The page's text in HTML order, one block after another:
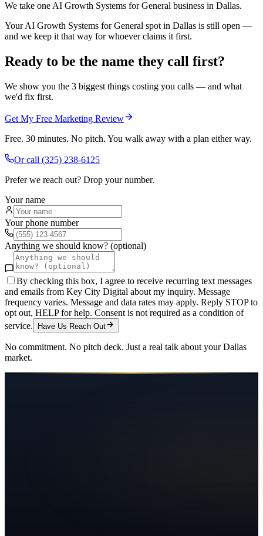
We take one AI Growth Systems for General business in Dallas.
Your AI Growth Systems for General spot in Dallas is still open —
and we keep it that way for whoever claims it first.
Ready to be the name they call first?
We show you the 3 biggest things costing you calls — and what
we'd fix first.
Get My Free Marketing Review
Free. 30 minutes. No pitch. You walk away with a plan either way.
Or call (325) 238-6125
Prefer we reach out? Drop your number.
Your name
Your phone number
Anything we should know? (optional)
By checking this box, I agree to receive recurring text messages
and emails from Key City Digital about my inquiry. Message
frequency varies. Message and data rates may apply. Reply STOP to
opt out, HELP for help. Consent is not required as a condition of
service.
Have Us Reach Out
No commitment. No pitch deck. Just a real talk about yourDallas
market.